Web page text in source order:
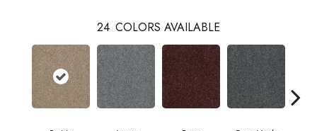
24 COLORS AVAILABLE